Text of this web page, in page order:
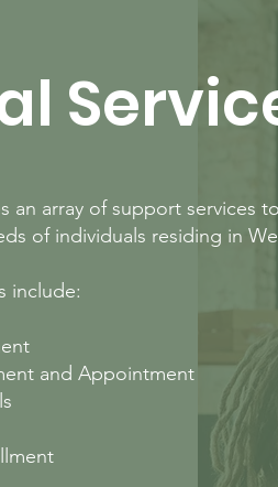
an array of support services to
of individuals residing in
include:
and Appointment